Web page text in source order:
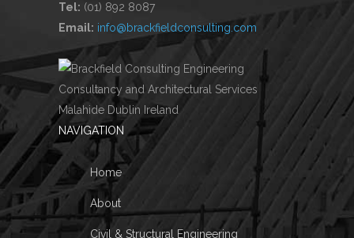
Tel: (01) 892 8087
Email: info@brackfieldconsulting.com
NAVIGATION
Home
About
Civil & Structural Engineering